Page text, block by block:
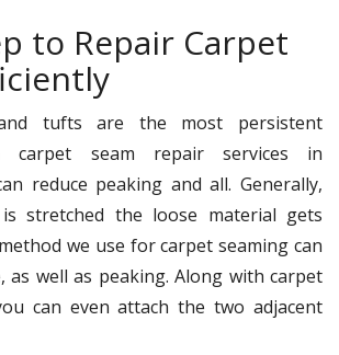
to Repair Carpet
tufts are the most persistent
carpet seam repair services in
reduce peaking and all. Generally,
stretched the loose material gets
we use for carpet seaming can
as well as peaking. Along with carpet
can even attach the two adjacent